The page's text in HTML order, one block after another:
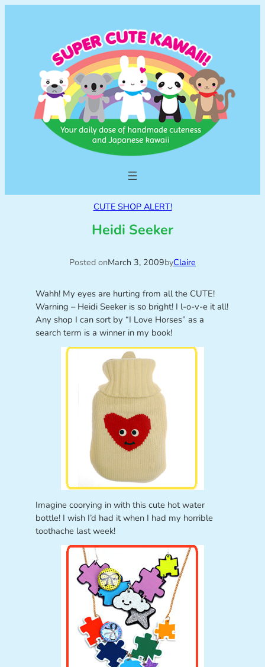
CUTE SHOP ALERT!
Heidi Seeker
Posted onMarch 3, 2009byClaire
Wahh! My eyes are hurting from all the CUTE!
Warning – Heidi Seeker is so bright! I l-o-v-e it all!
Any shop I can sort by “I Love Horses” as a
search term is a winner in my book!
Imagine coorying in with this cute hot water
bottle! I wish I’d had it when I had my horrible
toothache last week!